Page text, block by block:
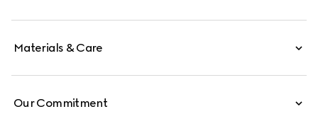
Materials & Care
Our Commitment